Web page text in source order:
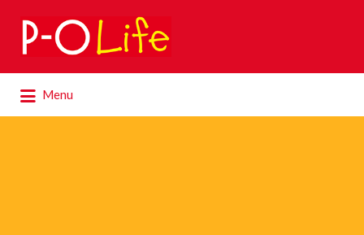
Search
for:
Menu
for: